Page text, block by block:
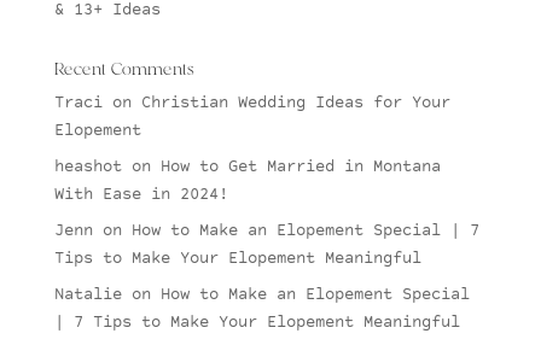
& 13+ Ideas
Recent Comments
Tracion Christian Wedding Ideas for Your
Elopement
heashoton
How to Get Married in Montana
With Ease in 2024!
Jenn on
How to Make an Elopement Special | 7
Tips to Make Your Elopement Meaningful
Natalieon
How to Make an Elopement Special
| 7 Tips to Make Your Elopement Meaningful